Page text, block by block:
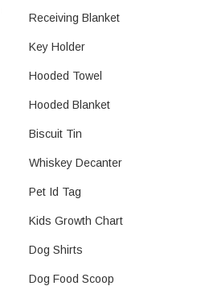
Receiving Blanket
Key Holder
Hooded Towel
Hooded Blanket
Biscuit Tin
Whiskey Decanter
Pet Id Tag
Kids Growth Chart
Dog Shirts
Dog Food Scoop